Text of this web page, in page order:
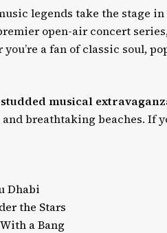
legends take the stage
premier open-air concert
a fan of classic soul,
musical
breathtaking beaches. If
Dhabi
the Stars
a Bang